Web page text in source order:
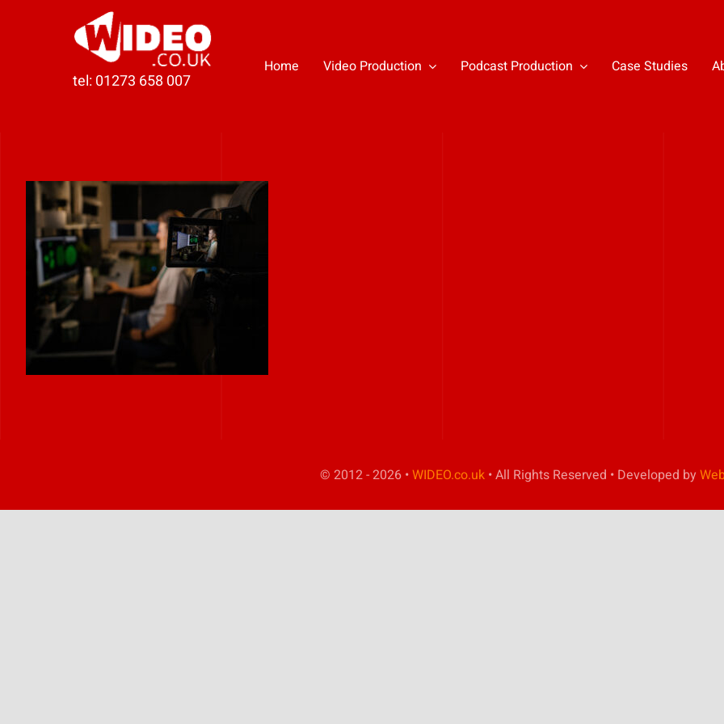
tel: 01273 658 007
Home Video Production Podcast Production Case Studies
© 2012 - 2026 •WIDEO.co.uk • All Rights Reserved • Developed by